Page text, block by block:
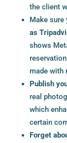
the client
Make sure
as
shows
made with
Publish
real
which
certain
Forget